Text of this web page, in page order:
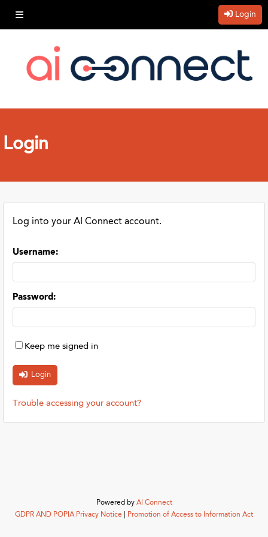
Login
Login
Log into your AI Connect account.
Username:
Password:
Keep me signed in
Trouble accessing your account?
Powered by AI Connect
GDPR AND POPIA Privacy Notice
Promotion of Access to Information Act